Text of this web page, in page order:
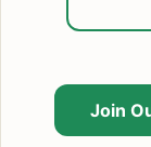
Join